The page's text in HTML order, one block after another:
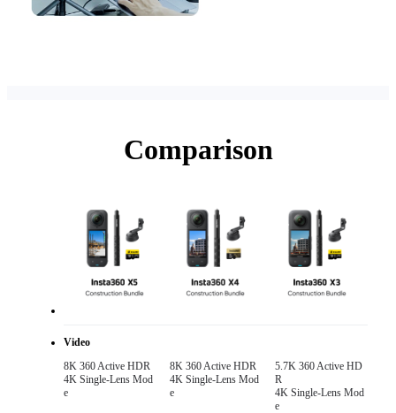
Comparison
Video
8K 360 Active HDR
4K Single-Lens Mod
e
8K 360 Active HDR
4K Single-Lens Mod
e
5.7K 360 Active HD
R
4K Single-Lens Mod
e